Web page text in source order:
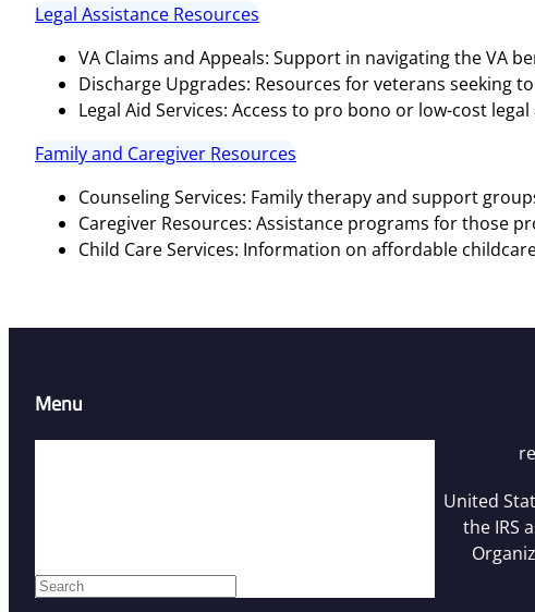
Legal Assistance Resources
VA Claims and Appeals: Support in navigating the VA
Discharge Upgrades: Resources for veterans seeking
Legal Aid Services: Access to pro bono or low-cost
Family and Caregiver Resources
Counseling Services: Family therapy and support
Caregiver Resources: Assistance programs for those
Child Care Services: Information on affordable
Menu
S
United
the IRS